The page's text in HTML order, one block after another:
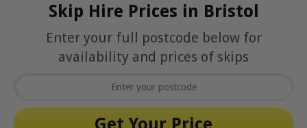
Skip Hire Prices in Bristol
Enter your full postcode below for
availability and prices of skips